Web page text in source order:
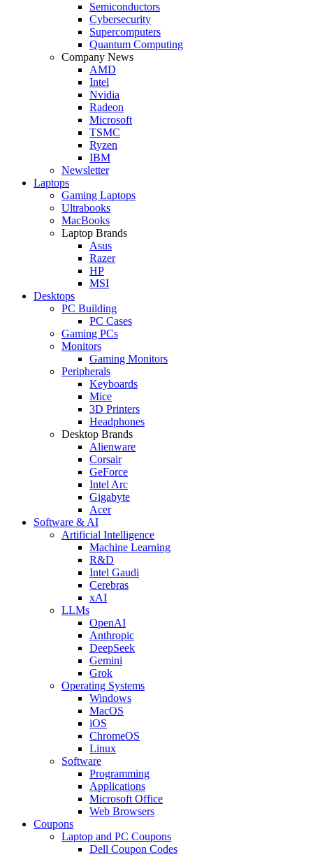
Semiconductors
Cybersecurity
Supercomputers
Quantum Computing
Company News
AMD
Intel
Nvidia
Radeon
Microsoft
TSMC
Ryzen
IBM
Newsletter
Laptops
Gaming Laptops
Ultrabooks
MacBooks
Laptop Brands
Asus
Razer
HP
MSI
Desktops
PC Building
PC Cases
Gaming PCs
Monitors
Gaming Monitors
Peripherals
Keyboards
Mice
3D Printers
Headphones
Desktop Brands
Alienware
Corsair
GeForce
Intel Arc
Gigabyte
Acer
Software & AI
Artificial Intelligence
Machine Learning
R&D
Intel Gaudi
Cerebras
xAI
LLMs
OpenAI
Anthropic
DeepSeek
Gemini
Grok
Operating Systems
Windows
MacOS
iOS
ChromeOS
Linux
Software
Programming
Applications
Microsoft Office
Web Browsers
Coupons
Laptop and PC Coupons
Dell Coupon Codes